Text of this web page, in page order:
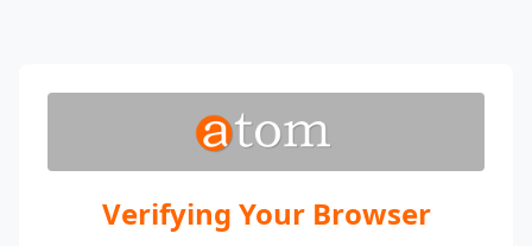
Verifying Your Browser